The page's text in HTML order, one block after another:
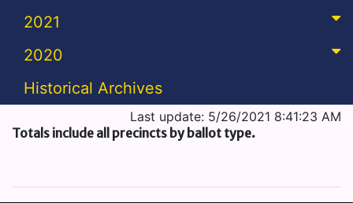
2021
2020
Historical Archives
Last update: 5/26/2021 8:41:23 AM
Totals include all precincts by ballot type.